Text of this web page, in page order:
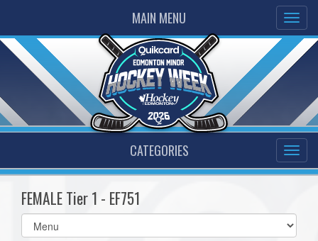
MAIN MENU
CATEGORIES
FEMALE Tier 1 - EF751
Select
list(select